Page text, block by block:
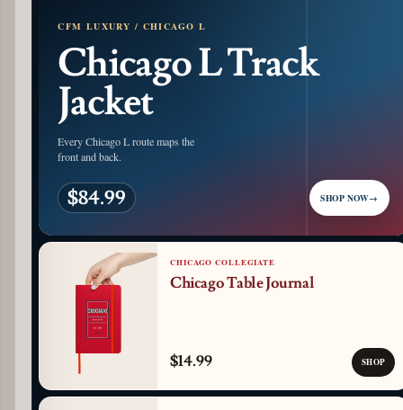
CFM LUXURY / CHICAGO L
Chicago L Track
Jacket
Every Chicago L route maps the
front and back.
$84.99 SHOP NOW→
CHICAGO COLLEGIATE
Chicago Table Journal
$14.99 SHOP